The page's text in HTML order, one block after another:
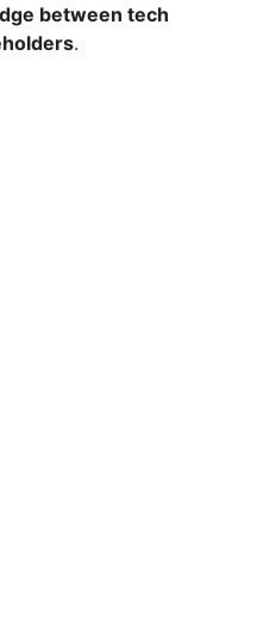
between tech
.